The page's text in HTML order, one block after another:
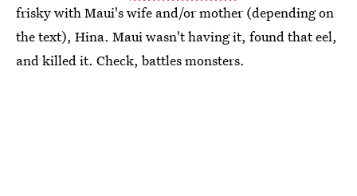
frisky with Maui's wife and/or mother (depending on
the text), Hina. Maui wasn't having it, found that eel,
and killed it. Check, battles monsters.